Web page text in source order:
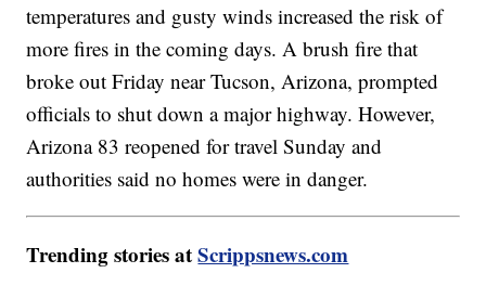
temperatures and gusty winds increased the risk of
more fires in the coming days. A brush fire that
broke out Friday near Tucson, Arizona, prompted
officials to shut down a major highway. However,
Arizona 83 reopened for travel Sunday and
authorities said no homes were in danger.
Trending stories atScrippsnews.com